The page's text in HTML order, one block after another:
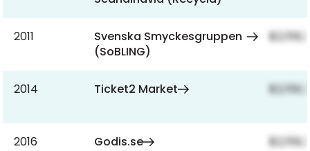
2011
Svenska Smyckesgruppen
(SoBLING)
2014 Ticket2 Market
2016 Godis.se